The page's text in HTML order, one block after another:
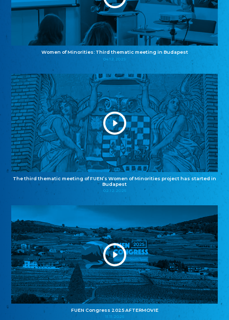
Women of Minorities: Third thematic meeting in Budapest
04.12.2025
The third thematic meeting of FUEN’s Women of Minorities project has started in
Budapest
02.12.2025
FUEN Congress 2025 AFTERMOVIE
11.11.2025